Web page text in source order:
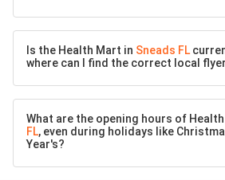
Is the Health Mart in Sneads FL
where can I find the correct local
What are the opening hours of
FL, even during holidays like
Year's?